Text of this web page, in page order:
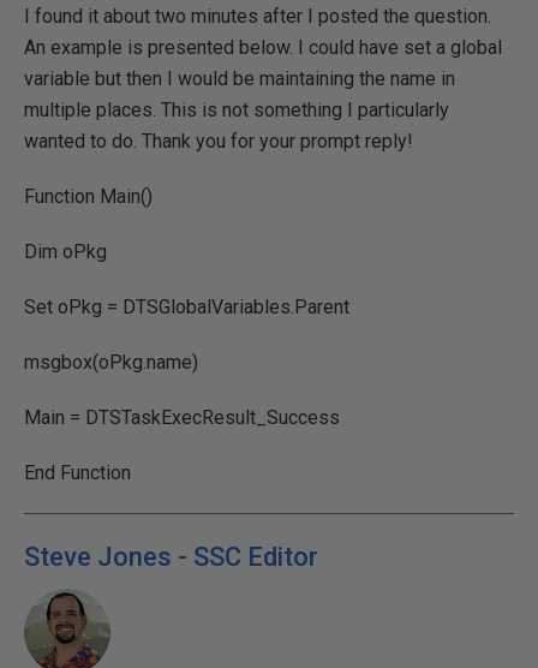
I found it about two minutes after I posted the question.
An example is presented below. I could have set a global
variable but then I would be maintaining the name in
multiple places. This is not something I particularly
wanted to do. Thank you for your prompt reply!
Function Main()
Dim oPkg
Set oPkg = DTSGlobalVariables.Parent
msgbox(oPkg.name)
Main = DTSTaskExecResult_Success
End Function
Steve Jones - SSC Editor